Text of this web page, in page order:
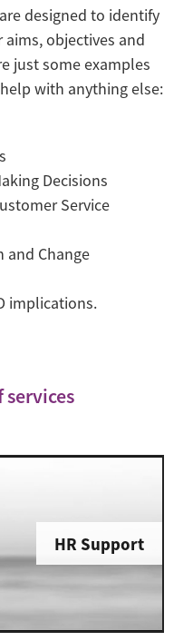
designed to identify
objectives and
just some examples
with anything else:
Decisions
Service
and Change
implications.
services
HR Support